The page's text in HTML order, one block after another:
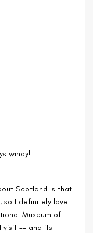
windy!
Scotland is that
so I definitely love
Museum of
visit -- and its